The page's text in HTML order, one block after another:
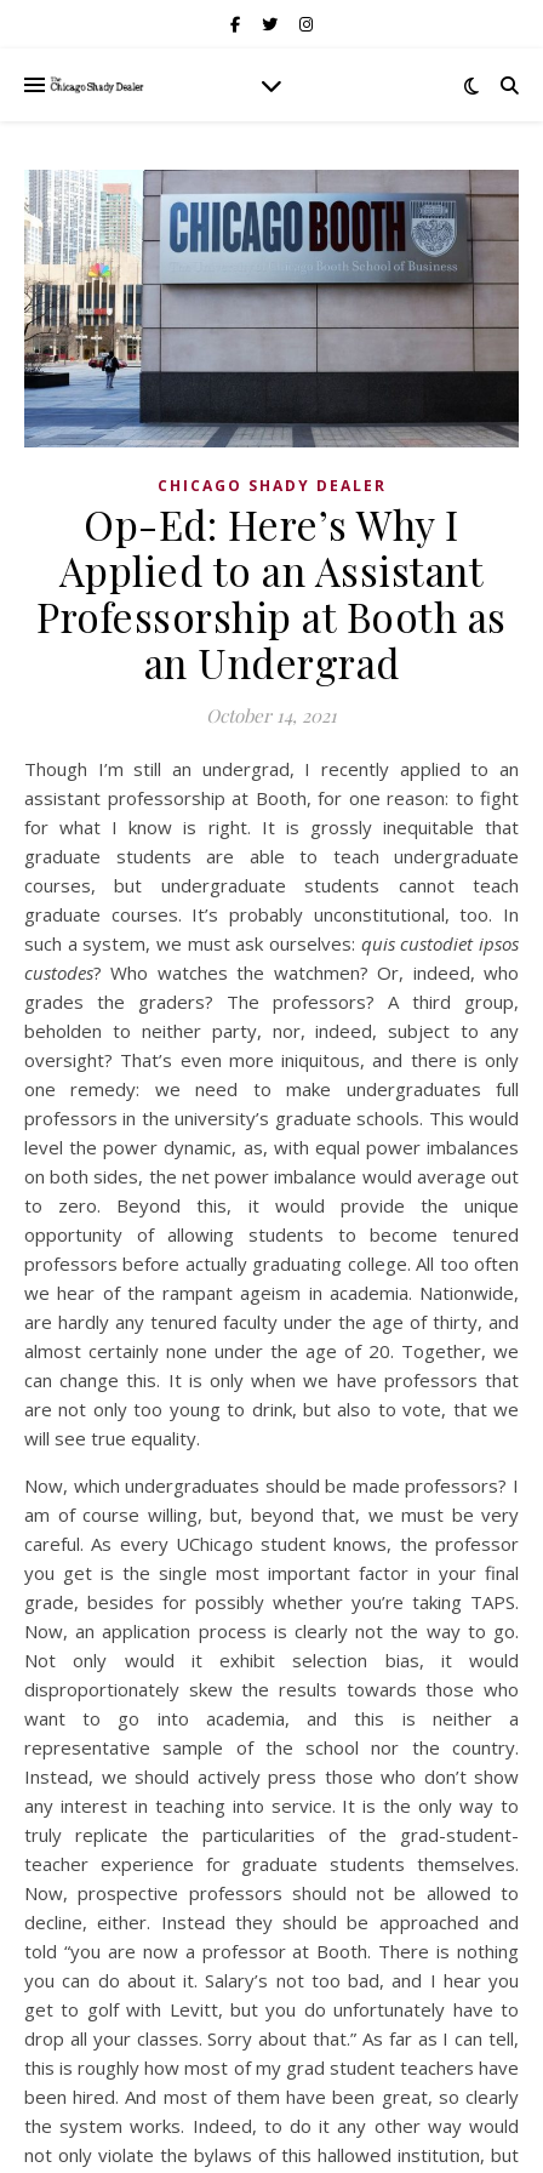
CHICAGO SHADY DEALER
Op-Ed: Here’s Why I
Applied to an Assistant
Professorship at Booth as
an Undergrad
October 14, 2021
Though I’m still an undergrad, I recently applied to an
assistant professorship at Booth, for one reason: to fight
for what I know is right. It is grossly inequitable that
graduate students are able to teach undergraduate
courses, but undergraduate students cannot teach
graduate courses. It’s probably unconstitutional, too. In
such a system, we must ask ourselves: quis custodiet ipsos
custodes? Who watches the watchmen? Or, indeed, who
grades the graders? The professors? A third group,
beholden to neither party, nor, indeed, subject to any
oversight? That’s even more iniquitous, and there is only
one remedy: we need to make undergraduates full
professors in the university’s graduate schools. This would
level the power dynamic, as, with equal power imbalances
on both sides, the net power imbalance would average out
to zero. Beyond this, it would provide the unique
opportunity of allowing students to become tenured
professors before actually graduating college. All too often
we hear of the rampant ageism in academia. Nationwide,
are hardly any tenured faculty under the age of thirty, and
almost certainly none under the age of 20. Together, we
can change this. It is only when we have professors that
are not only too young to drink, but also to vote, that we
will see true equality.
Now, which undergraduates should be made professors? I
am of course willing, but, beyond that, we must be very
careful. As every UChicago student knows, the professor
you get is the single most important factor in your final
grade, besides for possibly whether you’re taking TAPS.
Now, an application process is clearly not the way to go.
Not only would it exhibit selection bias, it would
disproportionately skew the results towards those who
want to go into academia, and this is neither a
representative sample of the school nor the country.
Instead, we should actively press those who don’t show
any interest in teaching into service. It is the only way to
truly replicate the particularities of the grad-student-
teacher experience for graduate students themselves.
Now, prospective professors should not be allowed to
decline, either. Instead they should be approached and
told “you are now a professor at Booth. There is nothing
you can do about it. Salary’s not too bad, and I hear you
get to golf with Levitt, but you do unfortunately have to
drop all your classes. Sorry about that.” As far as I can tell,
this is roughly how most of my grad student teachers have
been hired. And most of them have been great, so clearly
the system works. Indeed, to do it any other way would
not only violate the bylaws of this hallowed institution, but